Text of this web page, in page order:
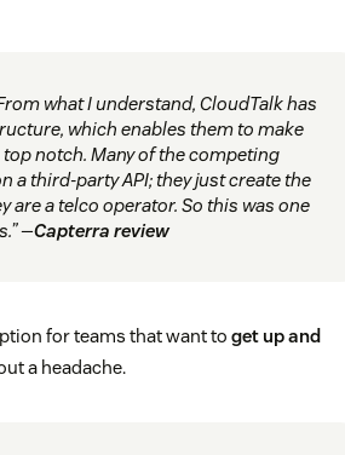
what I understand, CloudTalk has
which enables them to make
notch. Many of the competing
a third-party API; they just create the
are a telco operator. So this was one
—Capterra review
for teams that want to get up and
a headache.